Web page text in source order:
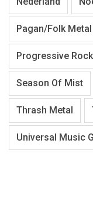
Pagan/Folk Metal
Progressive Rock
Season Of Mist
Thrash Metal
Universal Music